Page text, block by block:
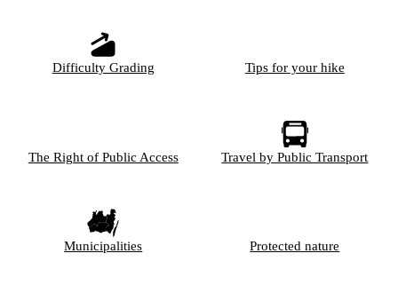
Difficulty Grading Tips for your hike
The Right of Public Access Travel by Public Transport
Municipalities Protected nature